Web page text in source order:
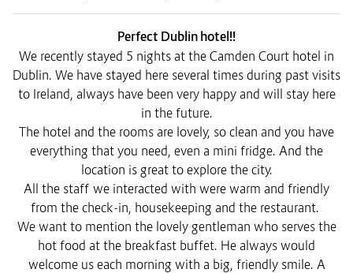
Perfect Dublin hotel!!
We recently stayed 5 nights at the Camden Court hotel in
Dublin. We have stayed here several times during past visits
to Ireland, always have been very happy and will stay here
in the future.
The hotel and the rooms are lovely, so clean and you have
everything that you need, even a mini fridge. And the
location is great to explore the city.
All the staff we interacted with were warm and friendly
from the check-in, housekeeping and the restaurant.
We want to mention the lovely gentleman who serves the
hot food at the breakfast buffet. He always would
welcome us each morning with a big, friendly smile. A